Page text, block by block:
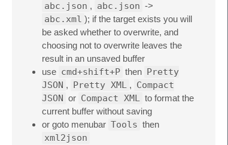
abc.json , abc.json ->
abc.xml ); if the target exists you will
be asked whether to overwrite, and
choosing not to overwrite leaves the
result in an unsaved buffer
use cmd+shift+P then Pretty
JSON , Pretty XML , Compact
JSON or Compact XML to format the
current buffer without saving
or goto menubar Tools then
xml2json